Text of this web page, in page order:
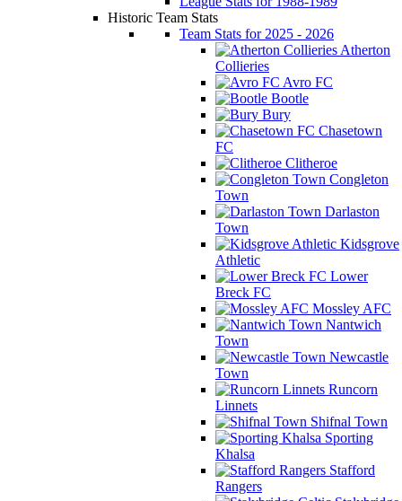
Historic Team Stats
Team Stats for 2025 - 2026
Atherton
Collieries
Avro FC
Bootle
Bury
Chasetown
FC
Clitheroe
Congleton
Town
Darlaston
Town
Kidsgrove
Athletic
Lower
Breck FC
Mossley AFC
Nantwich
Town
Newcastle
Town
Runcorn
Linnets
Shifnal Town
Sporting
Khalsa
Stafford
Rangers